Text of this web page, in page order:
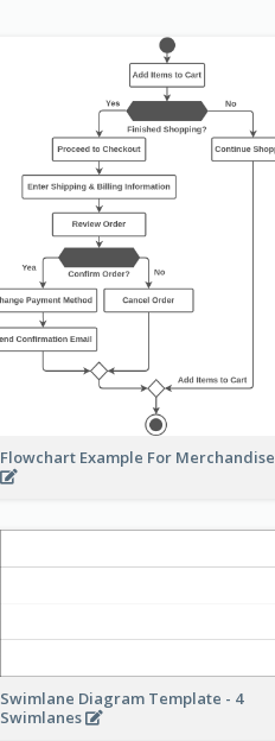
Flowchart Example For Merchandise
Swimlane Diagram Template - 4
Swimlanes